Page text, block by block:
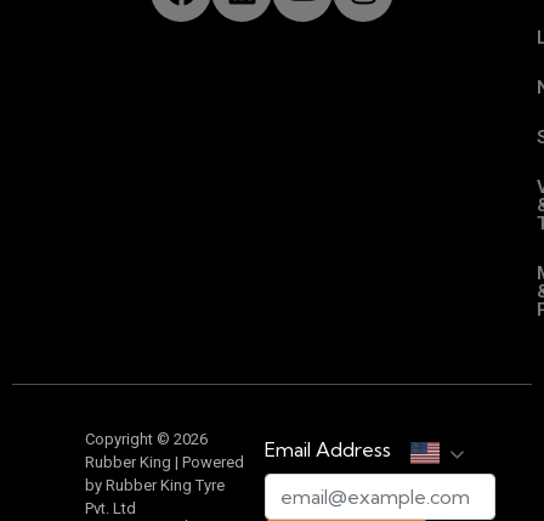
Copyright © 2026
Rubber King | Powered
by Rubber King Tyre
Pvt. Ltd
Email Address